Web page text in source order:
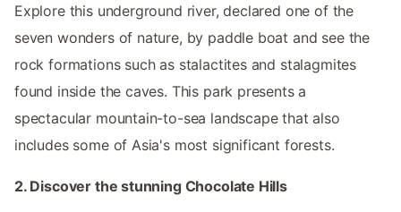
Explore this underground river, declared one of the
seven wonders of nature, by paddle boat and see the
rock formations such as stalactites and stalagmites
found inside the caves. This park presents a
spectacular mountain-to-sea landscape that also
includes some of Asia's most significant forests.
2. Discover the stunning Chocolate Hills